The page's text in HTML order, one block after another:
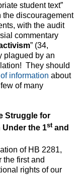
student text”
discouragement
with the audit
commentary
” (34,
by an
They should
information about
of many
Struggle for
the 1stand
of HB 2281,
first and
rights of our